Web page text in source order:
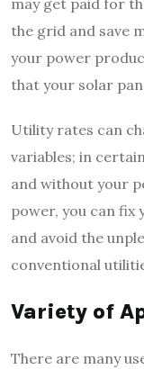
may get paid for
the grid and save
your power
that your solar
Utility rates can
variables; in
and without your
power, you can fix
and avoid the
conventional
Variety of
There are many